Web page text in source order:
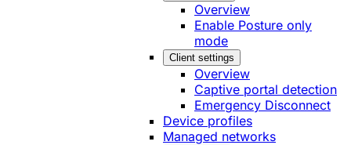
Overview
Enable Posture only
mode
Client settings
Overview
Captive portal detection
Emergency Disconnect
Device profiles
Managed networks